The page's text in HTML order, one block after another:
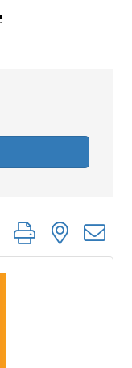
group with nested